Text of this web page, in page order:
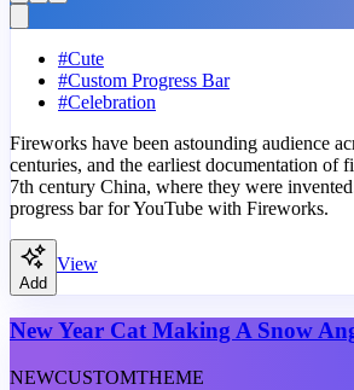
#Cute
#Custom Progress Bar
#Celebration
Fireworks have been astounding audience
centuries, and the earliest documentation of
7th century China, where they were
progress bar for YouTube with Fireworks.
Add
View
New Year Cat Making A Snow
NEWCUSTOMTHEME